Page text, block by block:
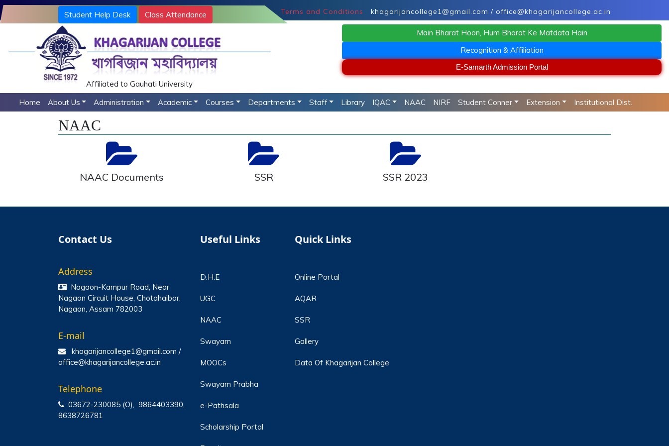
Student Help Desk Class Attendance Terms and Conditions khagarijancollege1@gmail.com / office@khagarijancollege.ac.in
Affiliated to Gauhati University
Main Bharat Hoon, Hum Bharat Ke Matdata Hain
Recognition & Affiliation
E-Samarth Admission Portal
Home About Us Administration Academic Courses Departments Staff Library IQAC NAAC NIRF Student Conner Extension Institutional Dist.
NAAC
NAAC Documents SSR SSR 2023
Contact Us
Address
Nagaon-Kampur Road, Near
Nagaon Circuit House, Chotahaibor,
Nagaon, Assam 782003
E-mail
khagarijancollege1@gmail.com /
office@khagarijancollege.ac.in
Telephone
03672-230085 (O), 9864403390,
8638726781
Useful Links
D.H.E
UGC
NAAC
Swayam
MOOCs
Swayam Prabha
e-Pathsala
Scholarship Portal
Quick Links
Online Portal
AQAR
SSR
Gallery
Data Of Khagarijan College